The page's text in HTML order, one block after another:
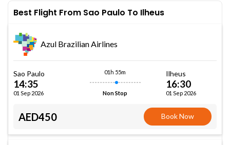
Best Flight From Sao Paulo To Ilheus
Azul Brazilian Airlines
Sao Paulo
14:35
01 Sep 2026
01h 55m
Non Stop
Ilheus
16:30
01 Sep 2026
AED450 Book Now